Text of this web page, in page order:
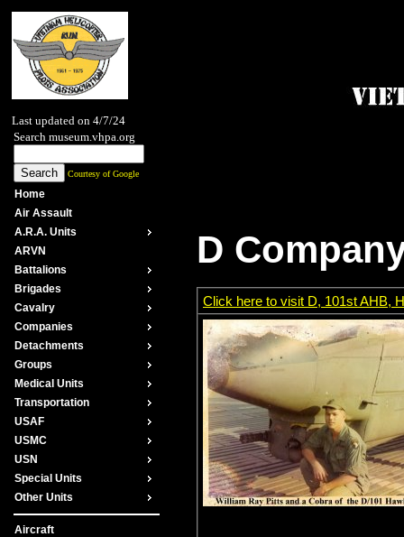
Last updated on 4/7/24
Search museum.vhpa.org
Courtesy of Google
Home
Air Assault
A.R.A. Units
ARVN
Battalions
Brigades
Cavalry
Companies
Detachments
Groups
Medical Units
Transportation
USAF
USMC
USN
Special Units
Other Units
Aircraft
D
Click here to visit D, 101st AHB,